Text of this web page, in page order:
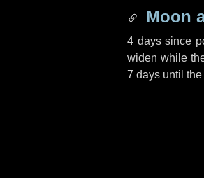
Moon
4 dayssince
widen while
7 days until